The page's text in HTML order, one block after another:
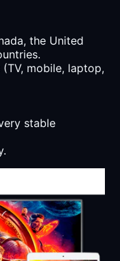
the United
mobile, laptop,
stable